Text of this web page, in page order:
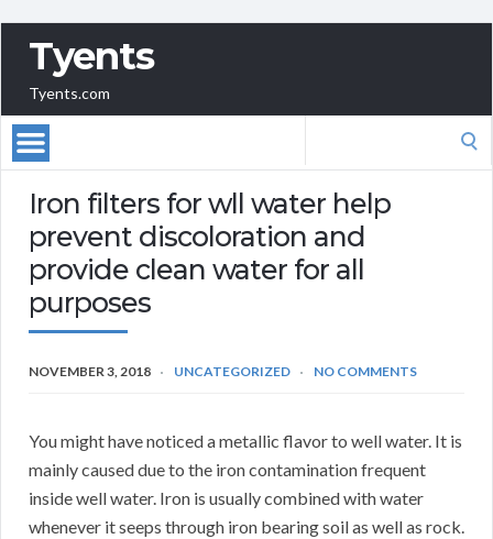
Tyents
Tyents.com
Iron filters for wll water help
prevent discoloration and
provide clean water for all
purposes
NOVEMBER 3, 2018 UNCATEGORIZED NO COMMENTS
You might have noticed a metallic flavor to well water. It is
mainly caused due to the iron contamination frequent
inside well water. Iron is usually combined with water
whenever it seeps through iron bearing soil as well as rock.